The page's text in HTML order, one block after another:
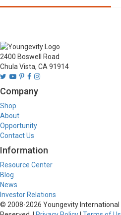
2400 Boswell Road
Chula Vista, CA 91914
Company
Shop
About
Opportunity
Contact Us
Information
Resource Center
Blog
News
Investor Relations
© 2008-2026 Youngevity International